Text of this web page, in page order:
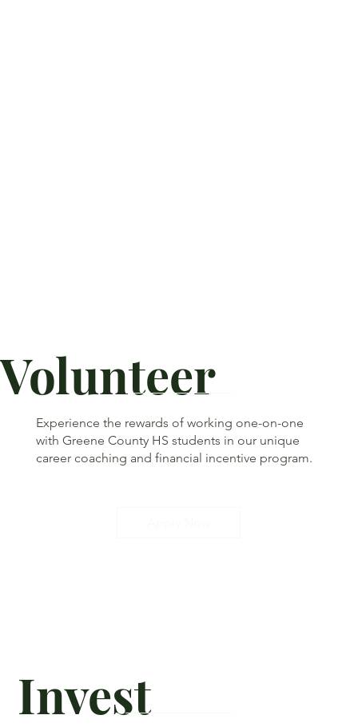
Invest
Volunteer
Experience the rewards of working one-on-one
with Greene County HS students in our unique
career coaching and financial incentive program.